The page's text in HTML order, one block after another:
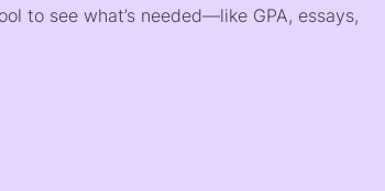
to see what’s needed—like GPA, essays,